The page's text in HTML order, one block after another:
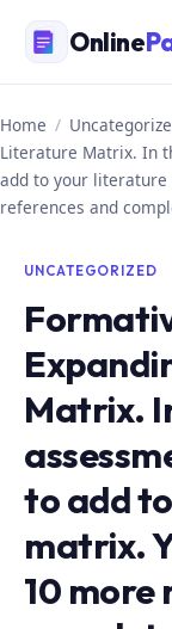
content
Online
Home /
Literature Matrix. In
add to your literature
references and
UNCATEGORIZED
Matrix.
to add
matrix.
10 more